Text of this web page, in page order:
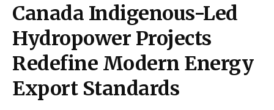
Canada Indigenous-Led
Hydropower Projects
Redefine Modern Energy
Export Standards